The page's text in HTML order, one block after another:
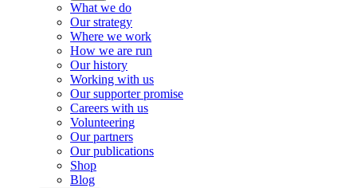
What we do
Our strategy
Where we work
How we are run
Our history
Working with us
Our supporter promise
Careers with us
Volunteering
Our partners
Our publications
Shop
Blog